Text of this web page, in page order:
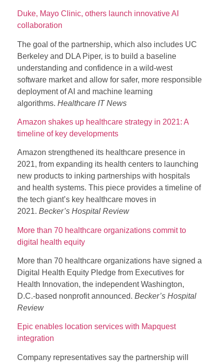
Duke, Mayo Clinic, others launch innovative AI
collaboration
The goal of the partnership, which also includes UC
Berkeley and DLA Piper, is to build a baseline
understanding and confidence in a wild-west
software market and allow for safer, more responsible
deployment of AI and machine learning
algorithms. Healthcare IT News
Amazon shakes up healthcare strategy in 2021: A
timeline of key developments
Amazon strengthened its healthcare presence in
2021, from expanding its health centers to launching
new products to inking partnerships with hospitals
and health systems. This piece provides a timeline of
the tech giant’s key healthcare moves in
2021. Becker’s Hospital Review
More than 70 healthcare organizations commit to
digital health equity
More than 70 healthcare organizations have signed a
Digital Health Equity Pledge from Executives for
Health Innovation, the independent Washington,
D.C.-based nonprofit announced. Becker’s Hospital
Review
Epic enables location services with Mapquest
integration
Company representatives say the partnership will